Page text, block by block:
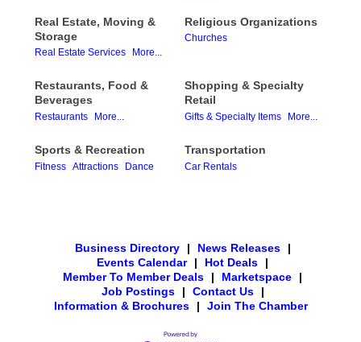
Real Estate, Moving &
Storage
Real Estate Services More...
Religious Organizations
Churches
Restaurants, Food &
Beverages
Restaurants More...
Shopping & Specialty
Retail
Gifts & Specialty Items More...
Sports & Recreation
Fitness Attractions Dance
Transportation
Car Rentals
Business Directory | News Releases
|
Events Calendar
| Hot Deals
|
Member To Member Deals
| Marketspace
|
Job Postings
| Contact Us
|
Information & Brochures
| Join The Chamber